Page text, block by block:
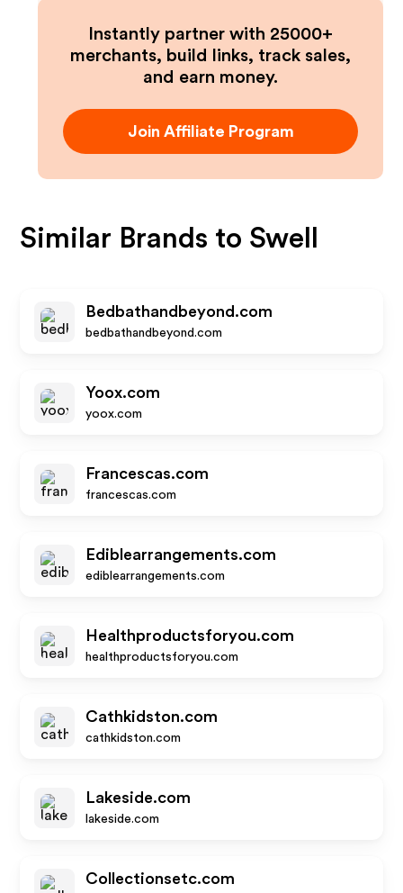
Instantly partner with 25000+
merchants, build links, track sales,
and earn money.
Join Affiliate Program
Similar Brands to Swell
Bedbathandbeyond.com
bedbathandbeyond.com
Yoox.com
yoox.com
Francescas.com
francescas.com
Ediblearrangements.com
ediblearrangements.com
Healthproductsforyou.com
healthproductsforyou.com
Cathkidston.com
cathkidston.com
Lakeside.com
lakeside.com
Collectionsetc.com